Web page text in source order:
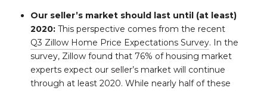
Our seller’s market should last until (at least)
2020:This perspective comes from the recent
Q3 Zillow Home Price Expectations Survey. In the
survey, Zillow found that 76% of housing market
experts expect our seller’s market will continue
through at least 2020. While nearly half of these